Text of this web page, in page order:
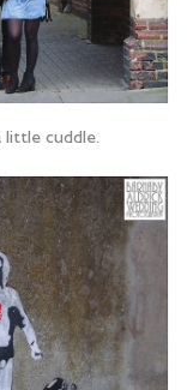
little cuddle.